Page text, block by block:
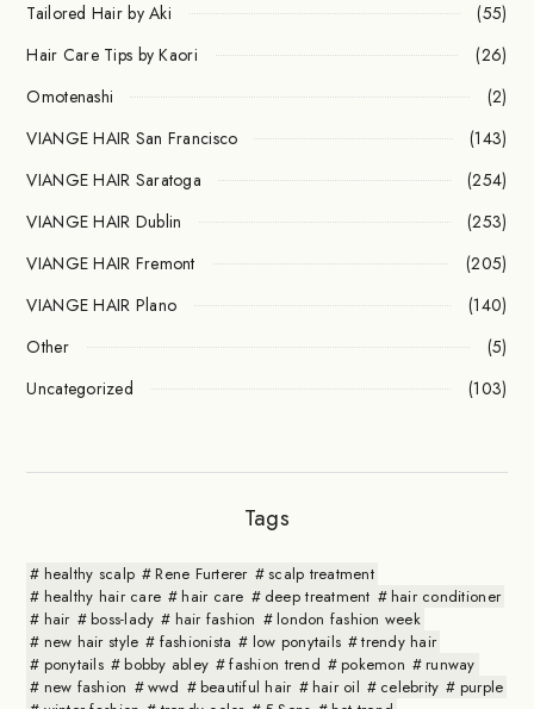
Tailored Hair by Aki
(55)
Hair Care Tips by Kaori
(26)
Omotenashi
(2)
VIANGE HAIR San Francisco
(143)
VIANGE HAIR Saratoga
(254)
VIANGE HAIR Dublin
(253)
VIANGE HAIR Fremont
(205)
VIANGE HAIR Plano
(140)
Other
(5)
Uncategorized
(103)
Tags
healthy scalp Rene Furterer
scalp treatment
healthy hair care
hair care deep treatment
hair conditioner
hair
boss-lady hair fashion
london fashion week
new hair style
fashionista low ponytails
trendy hair
ponytails
bobby abley fashion trend pokemon
runway
new fashion
wwd beautiful hair hair oil celebrity
purple